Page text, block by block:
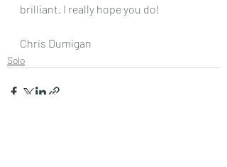
brilliant. I really hope you do!
Chris Dumigan
Solo